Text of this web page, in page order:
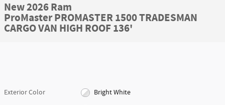
New 2026 Ram
ProMaster PROMASTER 1500 TRADESMAN
CARGO VAN HIGH ROOF 136'
Exterior Color
Bright White